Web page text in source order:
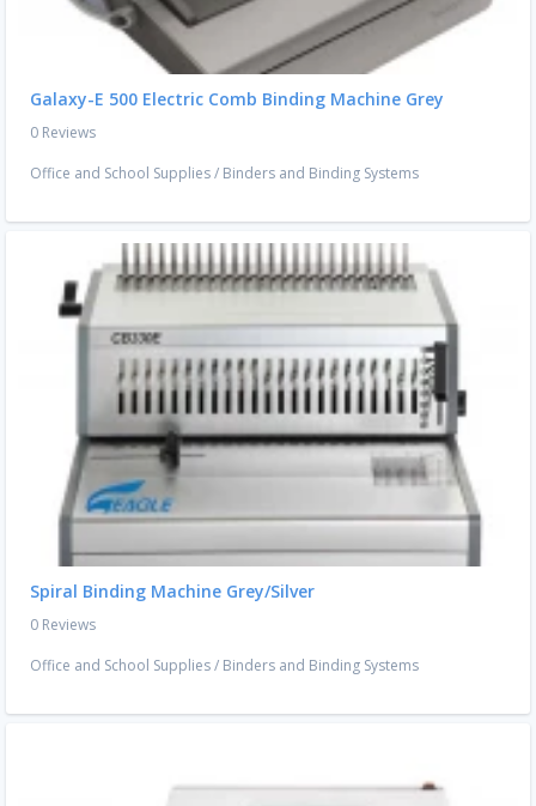
Galaxy-E 500 Electric Comb Binding Machine Grey
0 Reviews
Office and School Supplies/ Binders and Binding Systems
Spiral Binding Machine Grey/Silver
0 Reviews
Office and School Supplies/ Binders and Binding Systems